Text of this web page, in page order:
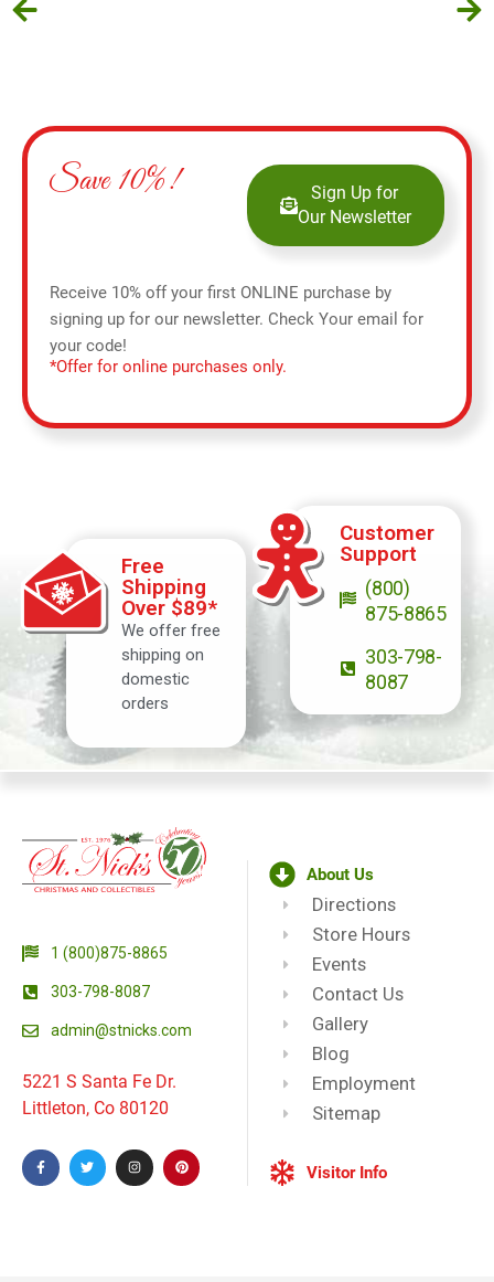
Save 10%!
Sign Up for
Our Newsletter
Receive 10% off your first ONLINE purchase by
signing up for our newsletter. Check Your email for
your code!
*Offer for online purchases only.
Free
Shipping
Over $89*
We offer free
shipping on
domestic
orders
Customer
Support
(800)
875-8865
303-798-
8087
1 (800)875-8865
303-798-8087
admin@stnicks.com
5221 S Santa Fe Dr.
Littleton, Co 80120
About Us
Directions
Store Hours
Events
Contact Us
Gallery
Blog
Employment
Sitemap
Visitor Info